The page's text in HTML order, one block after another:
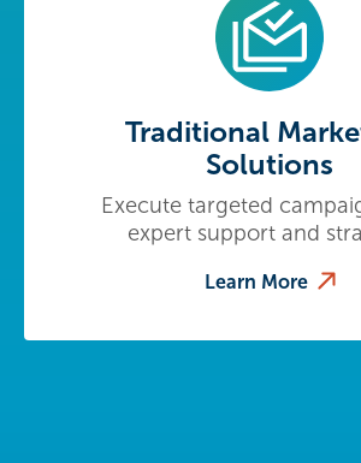
Traditional
Solutions
Execute targeted
expert support and
Learn More